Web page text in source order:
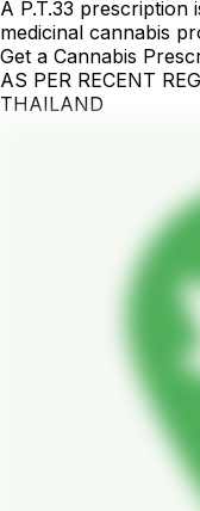
A P.T.33 prescription
medicinal cannabis
Get a Cannabis
AS PER RECENT
THAILAND